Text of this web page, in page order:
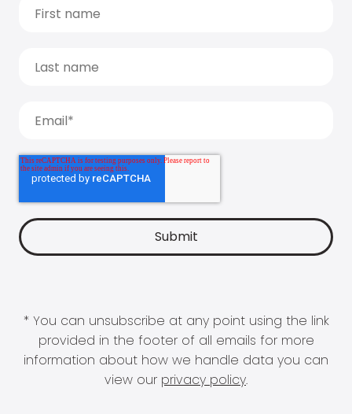
* You can unsubscribe at any point using the link
provided in the footer of all emails for more
information about how we handle data you can
view our privacy policy.